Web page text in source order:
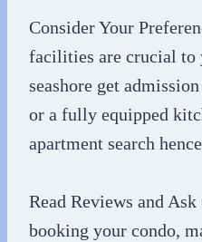
Consider Your
facilities are crucial to
seashore get
or a fully equipped
apartment search
Read Reviews and
booking your condo,